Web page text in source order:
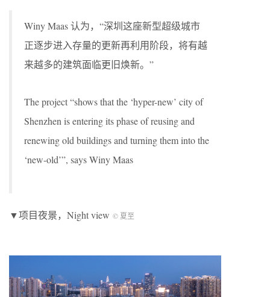
Winy Maas 认为，“深圳这座新型超级城市
正逐步进入存量的更新再利用阶段，将有越
来越多的建筑面临更旧焕新。”
The project “shows that the ‘hyper-new’ city of
Shenzhen is entering its phase of reusing and
renewing old buildings and turning them into the
‘new-old’”, says Winy Maas
▼项目夜景，Night view © 夏至